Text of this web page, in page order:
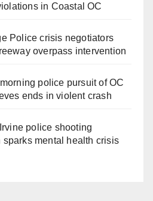
in Coastal OC
Police crisis negotiators
overpass intervention
police pursuit of OC
ends in violent crash
police shooting
mental health crisis